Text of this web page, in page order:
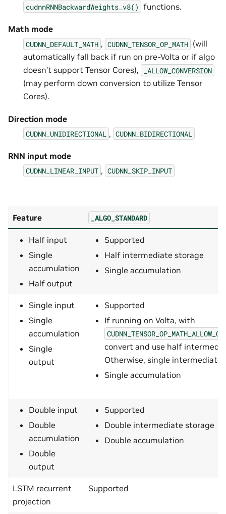
cudnnRNNBackwardWeights_v8() functions.
Math mode
CUDNN_DEFAULT_MATH , CUDNN_TENSOR_OP_MATH (will
automatically fall back if run on pre-Volta or if algo
doesn’t support Tensor Cores),
_ALLOW_CONVERSION
(may perform down conversion to utilize Tensor
Cores).
Direction mode
CUDNN_UNIDIRECTIONAL , CUDNN_BIDIRECTIONAL
RNN input mode
CUDNN_LINEAR_INPUT , CUDNN_SKIP_INPUT
Feature _ALGO_STANDARD
Half input
Single
accumulation
Half output
Supported
Half intermediate storage
Single accumulation
Single input
Single
accumulation
Single
output
Supported
If running on Volta, with
convert and use half
Otherwise, single intermediate
Single accumulation
Double input
Double
accumulation
Double
output
Supported
Double intermediate storage
Double accumulation
LSTM recurrent
projection
Supported